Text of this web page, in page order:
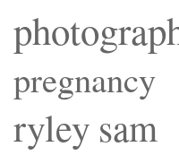
pregnancy
ryley sam